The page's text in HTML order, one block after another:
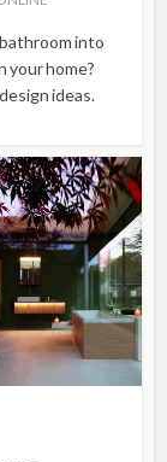
into
your home?
ideas.